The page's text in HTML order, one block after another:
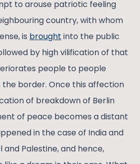
to arouse patriotic feeling
country, with whom
is brought into the public
by high vilification of that
people to people
border. Once this affection
of breakdown of Berlin
of peace becomes a distant
in the case of India and
and Palestine, and hence,